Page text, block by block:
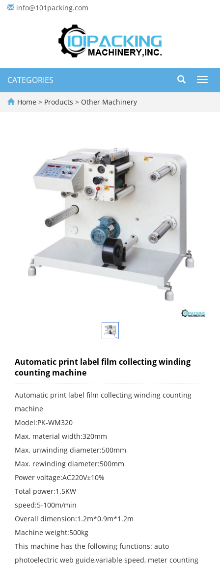
info@101packing.com
CATEGORIES
Home > Products > Other Machinery
Automatic print label film collecting winding
counting machine
Automatic print label film collecting winding counting
machine
Model:PK-WM320
Max. material width:320mm
Max. unwinding diameter:500mm
Max. rewinding diameter:500mm
Power voltage:AC220V±10%
Total power:1.5KW
speed:5-100m/min
Overall dimension:1.2m*0.9m*1.2m
Machine weight:500kg
This machine has the following functions: auto
photoelectric web guide,variable speed, meter counting